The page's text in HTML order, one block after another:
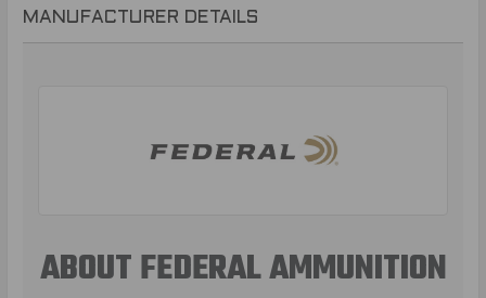
MANUFACTURER DETAILS
ABOUT FEDERAL AMMUNITION